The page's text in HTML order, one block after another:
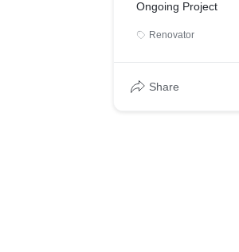
Ongoing Project
Renovator
Share